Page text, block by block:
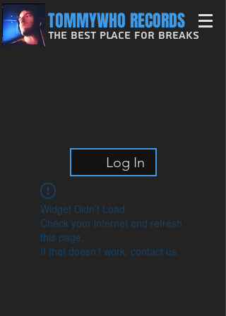
TOMMYWHO RECORDS
The Best Place For Breaks
Log In
Widget Didn’t Load
Check your internet and refresh
this page.
If that doesn’t work, contact us.